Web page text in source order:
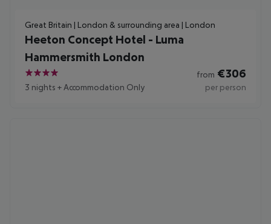
Great Britain | London & surrounding area | London
Heeton Concept Hotel - Luma
Hammersmith London
4
3 nights + Accommodation Only
from €306
per person